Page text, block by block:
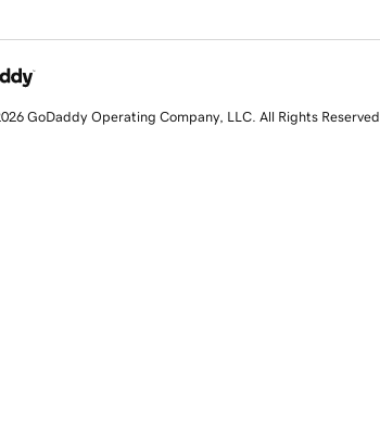
GoDaddy Operating Company, LLC. All Rights Reserved.